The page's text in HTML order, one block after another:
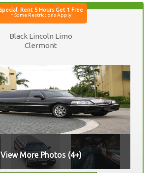
Black Lincoln Limo
Clermont
View More Photos (4+)